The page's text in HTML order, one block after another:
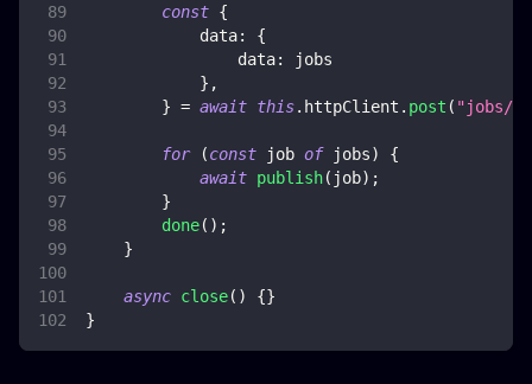
const {
data:
{
data:
jobs
} ,
} = await this. httpClient . post ( "jobs/
for (const job of jobs)
{
await publish( job) ;
}
done( ) ;
}
async close( ) {}
}